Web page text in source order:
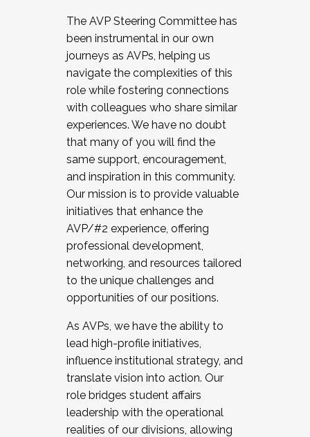
The AVP Steering Committee has
been instrumental in our own
journeys as AVPs, helping us
navigate the complexities of this
role while fostering connections
with colleagues who share similar
experiences. We have no doubt
that many of you will find the
same support, encouragement,
and inspiration in this community.
Our mission is to provide valuable
initiatives that enhance the
AVP/#2 experience, offering
professional development,
networking, and resources tailored
to the unique challenges and
opportunities of our positions.
As AVPs, we have the ability to
lead high-profile initiatives,
influence institutional strategy, and
translate vision into action. Our
role bridges student affairs
leadership with the operational
realities of our divisions, allowing